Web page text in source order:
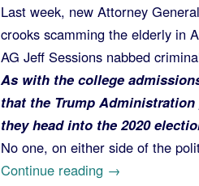
Last week, new Attorney
crooks scamming the elderly in
AG Jeff Sessions nabbed
As with the college
that the Trump
they head into the 2020
No one, on either side of the
Continue reading “Announcement
→